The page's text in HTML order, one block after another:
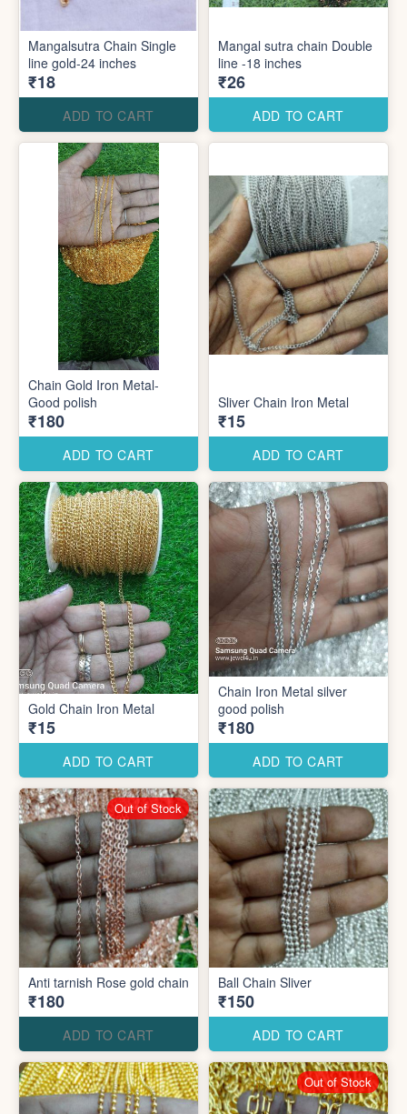
Mangalsutra Chain Single
line gold-24 inches
₹18
ADD TO CART
Mangal sutra chain Double
line -18 inches
₹26
ADD TO CART
Chain Gold Iron Metal-
Good polish
₹180
ADD TO CART
Sliver Chain Iron Metal
₹15
ADD TO CART
Gold Chain Iron Metal
₹15
ADD TO CART
Chain Iron Metal silver
good polish
₹180
ADD TO CART
Anti tarnish Rose gold chain
₹180
ADD TO CART
Out of Stock
Ball Chain Sliver
₹150
ADD TO CART
Out of Stock